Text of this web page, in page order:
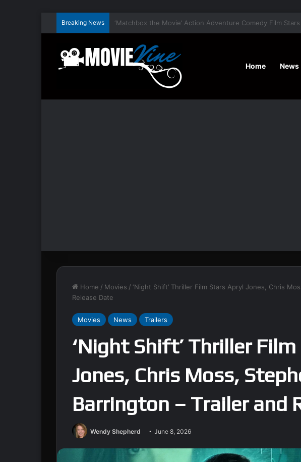
Breaking News
Home News
Home / Movies / ‘Night Shift’ Thriller Film Stars Apryl Jones, Chris
Release Date
Movies News Trailers
‘Night Shift’ Thriller
Jones, Chris Moss,
Barrington – Trailer and
Wendy Shepherd June 8, 2026